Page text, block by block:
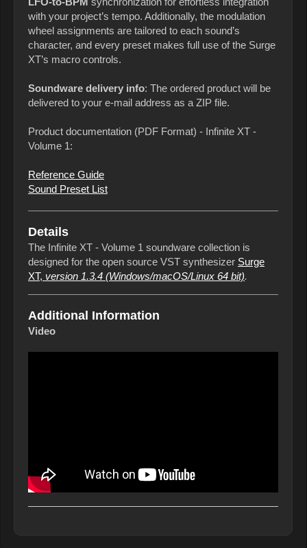
with your project’s tempo. Additionally, the modulation
wheel assignments are tailored to each sound’s
character, and every preset makes full use of the Surge
XT’s macro controls.
Soundware delivery info: The ordered product will be
delivered to your e-mail address as a ZIP file.
Product documentation (PDF Format) - Infinite XT -
Volume 1:
Reference Guide
Sound Preset List
Details
The Infinite XT - Volume 1 soundware collection is
designed for the open source VST synthesizer Surge
XT, version 1.3.4 (Windows/macOS/Linux 64 bit).
Additional Information
Video